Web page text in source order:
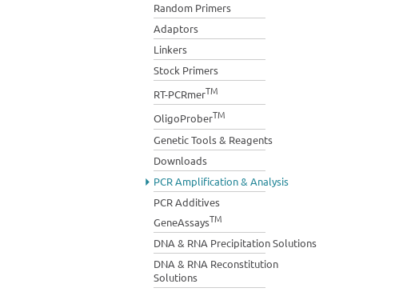
Random Primers
Adaptors
Linkers
Stock Primers
RT-PCRmerTM
OligoProberTM
Genetic Tools & Reagents
Downloads
PCR Amplification & Analysis
PCR Additives
GeneAssaysTM
DNA & RNA Precipitation Solutions
DNA & RNA Reconstitution
Solutions